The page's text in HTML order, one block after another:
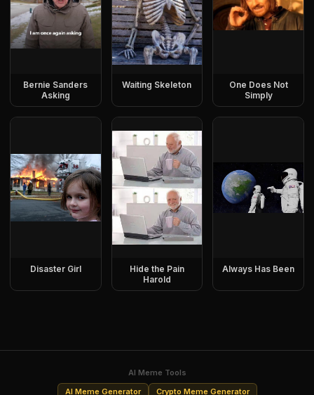
Bernie Sanders
Asking
Waiting Skeleton
One Does Not
Simply
Disaster Girl
Hide the Pain
Harold
Always Has Been
AI Meme Tools
AI Meme Generator
Crypto Meme Generator